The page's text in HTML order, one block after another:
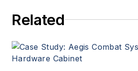
Related